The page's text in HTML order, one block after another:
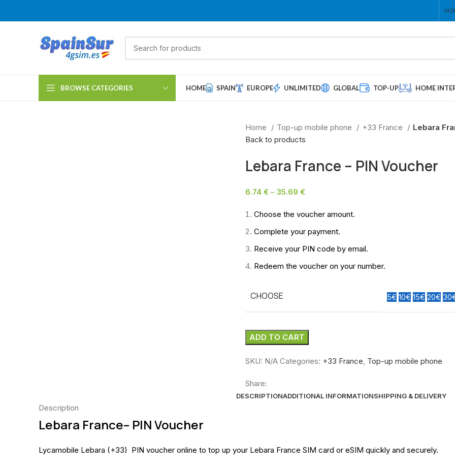
BROWSE CATEGORIES HOME SPAIN EUROPE UNLIMITED GLOBAL TOP-UP HOME
Home Top-up mobile phone +33 France
Lebara
Back to products
Lebara France – PIN Voucher
6.74€ –35.69€
Choose the voucher amount.
Complete your payment.
Receive your PIN code by email.
Redeem the voucher on your number.
CHOOSE 5€ 10€ 15€ 20€
ADD TO CART
SKU: N/ACategories: +33 France, Top-up mobile phone
Share:
DESCRIPTIONADDITIONAL INFORMATIONSHIPPING & DELIVERY
Description
Lebara France– PIN Voucher
Lycamobile Lebara (+33) PIN voucher online to top up your Lebara France SIM card or eSIM quickly and securely.